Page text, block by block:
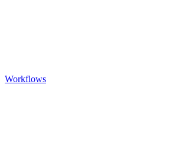
Workflows